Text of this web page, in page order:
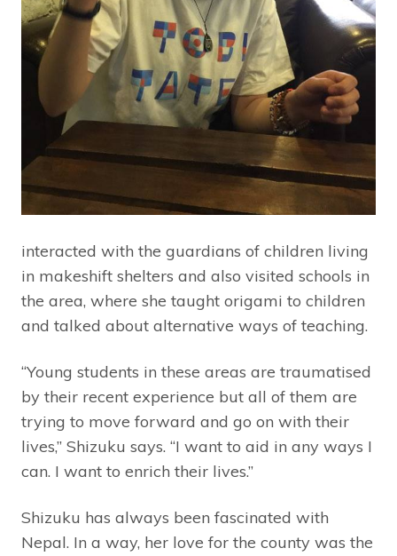
interacted with the guardians of children living
in makeshift shelters and also visited schools in
the area, where she taught origami to children
and talked about alternative ways of teaching.
“Young students in these areas are traumatised
by their recent experience but all of them are
trying to move forward and go on with their
lives,” Shizuku says. “I want to aid in any ways I
can. I want to enrich their lives.”
Shizuku has always been fascinated with
Nepal. In a way, her love for the county was the